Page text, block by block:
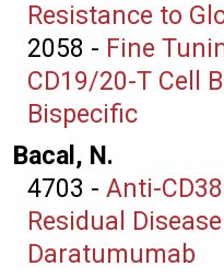
Resistance to
2058 - Fine
CD19/20-T Cell
Bispecific
Bacal, N.
4703 - Anti-
Residual
Daratumumab